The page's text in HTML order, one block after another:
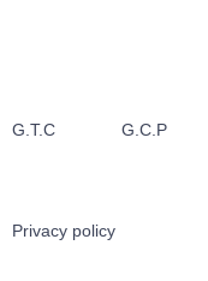
G.T.C G.C.P
Privacy policy